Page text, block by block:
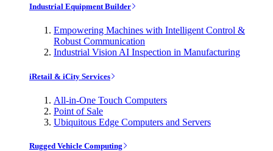
Industrial Equipment Builder
Empowering Machines with Intelligent Control &
Robust Communication
Industrial Vision AI Inspection in Manufacturing
iRetail & iCity Services
All-in-One Touch Computers
Point of Sale
Ubiquitous Edge Computers and Servers
Rugged Vehicle Computing